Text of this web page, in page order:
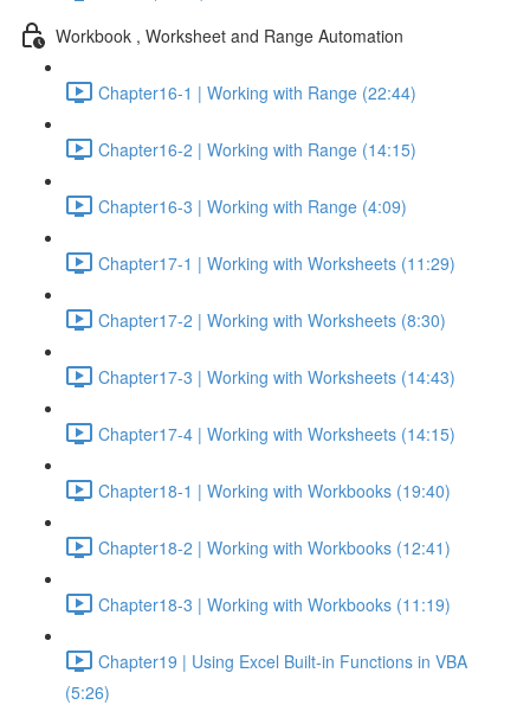
Workbook , Worksheet and Range Automation
Chapter16-1 | Working with Range (22:44)
Chapter16-2 | Working with Range (14:15)
Chapter16-3 | Working with Range (4:09)
Chapter17-1 | Working with Worksheets (11:29)
Chapter17-2 | Working with Worksheets (8:30)
Chapter17-3 | Working with Worksheets (14:43)
Chapter17-4 | Working with Worksheets (14:15)
Chapter18-1 | Working with Workbooks (19:40)
Chapter18-2 | Working with Workbooks (12:41)
Chapter18-3 | Working with Workbooks (11:19)
Chapter19 | Using Excel Built-in Functions in VBA
(5:26)